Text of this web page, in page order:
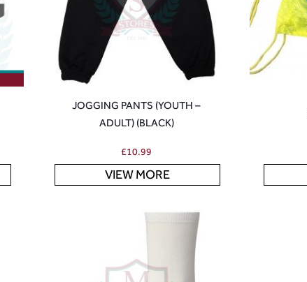
JOGGING PANTS (YOUTH –
ADULT) (BLACK)
£10.99
VIEW MORE